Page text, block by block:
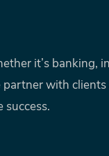
it’s banking,
with
success.